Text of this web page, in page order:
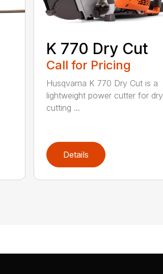
K 770 Dry Cut
Call for Pricing
Husqvarna K 770 Dry Cut is a
lightweight power cutter for dry
cutting ...
Details